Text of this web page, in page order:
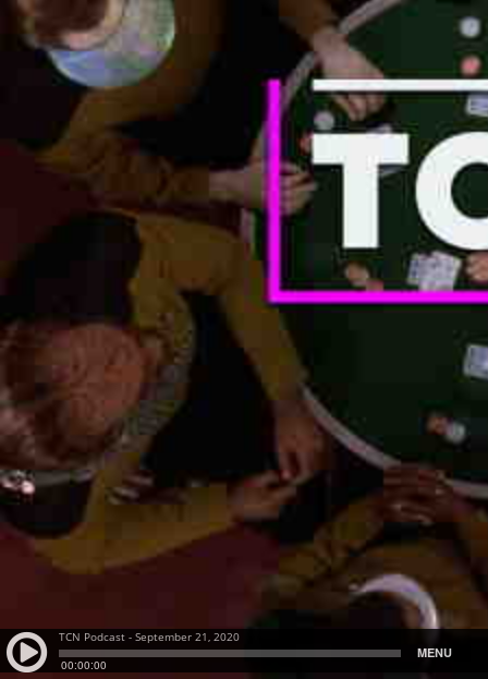
TCN Podcast - September 21, 2020
00:00:00
MENU